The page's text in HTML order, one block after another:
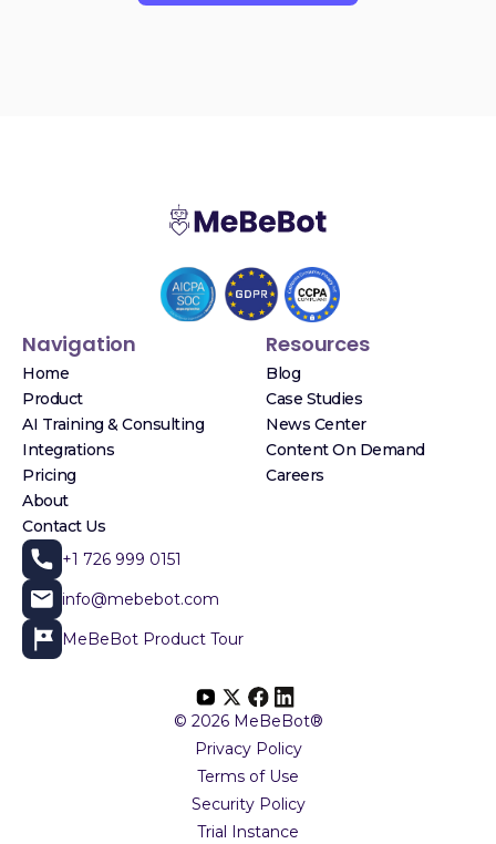
Navigation
Home
Product
AI Training & Consulting
Integrations
Pricing
About
Contact Us
Resources
Blog
Case Studies
News Center
Content On Demand
Careers
+1 726 999 0151
info@mebebot.com
MeBeBot Product Tour
© 2026 MeBeBot®
Privacy Policy
Terms of Use
Security Policy
Trial Instance